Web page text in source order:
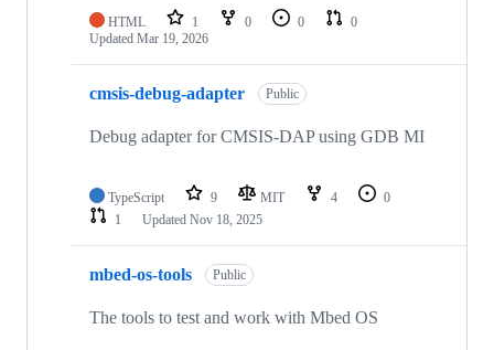
HTML 1 0 0
0
Updated Mar 19, 2026
cmsis-debug-adapter Public
Debug adapter for CMSIS-DAP using GDB MI
TypeScript 9 MIT 4
0
1
Updated Nov 18, 2025
mbed-os-tools Public
The tools to test and work with Mbed OS